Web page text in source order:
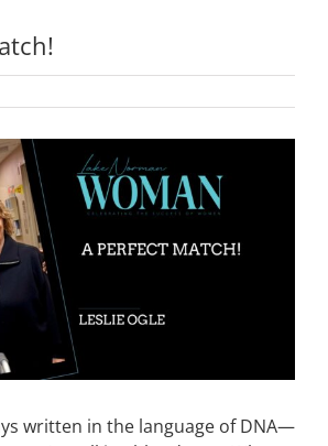
THE YEAR
written in the language of DNA—